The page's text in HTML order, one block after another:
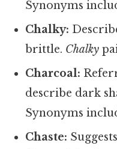
Synonyms
Chalky:
brittle. Chalky
Charcoal:
describe dark
Synonyms
Chaste: